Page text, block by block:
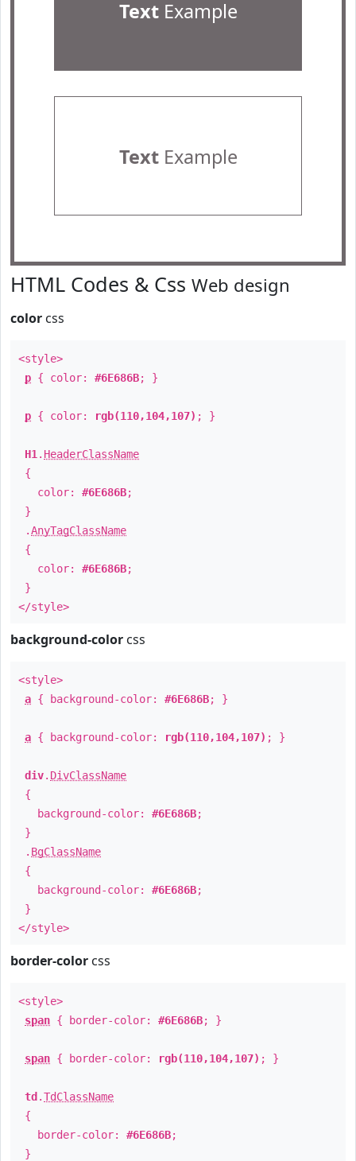
TextExample
TextExample
HTML Codes & Css Web design
color css
<style>
p { color: #6E686B; }
p { color: rgb(110,104,107) ; }
H1 . HeaderClassName
{
color: #6E686B;
}
.AnyTagClassName
{
color: #6E686B;
}
</style>
background-color css
<style>
a { background-color: #6E686B; }
a { background-color: rgb(110,104,107) ; }
div. DivClassName
{
background-color: #6E686B;
}
. BgClassName
{
background-color: #6E686B;
}
</style>
border-color css
<style>
span { border-color: #6E686B; }
span { border-color: rgb(110,104,107) ; }
td .TdClassName
{
border-color: #6E686B;
}